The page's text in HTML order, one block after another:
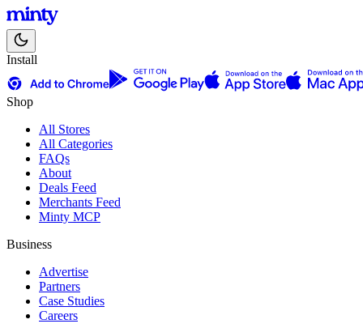
Install
Shop
All Stores
All Categories
FAQs
About
Deals Feed
Merchants Feed
Minty MCP
Business
Advertise
Partners
Case Studies
Careers